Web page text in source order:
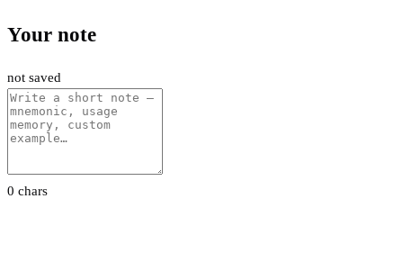
Your note
not saved
0 chars